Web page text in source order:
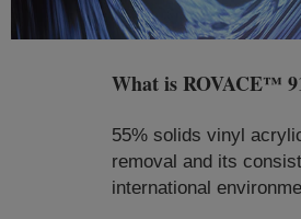
What isROVACE™
55% solids vinyl
removal and its
international